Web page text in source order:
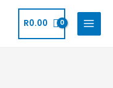
R0.00